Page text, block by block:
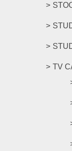
TV